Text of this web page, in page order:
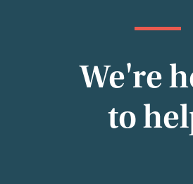
We're
to